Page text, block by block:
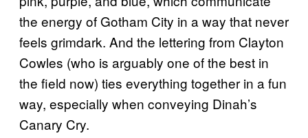
the energy of Gotham City in a way that never
feels grimdark. And the lettering from Clayton
Cowles (who is arguably one of the best in
the field now) ties everything together in a fun
way, especially when conveying Dinah’s
Canary Cry.